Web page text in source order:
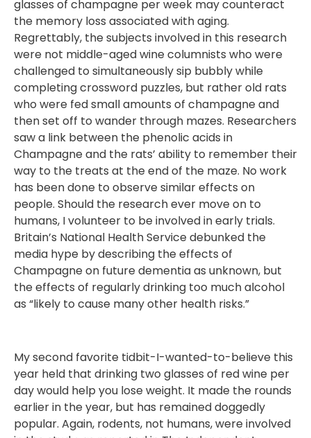
glasses of champagne per week may counteract
the memory loss associated with aging.
Regrettably, the subjects involved in this research
were not middle-aged wine columnists who were
challenged to simultaneously sip bubbly while
completing crossword puzzles, but rather old rats
who were fed small amounts of champagne and
then set off to wander through mazes. Researchers
saw a link between the phenolic acids in
Champagne and the rats’ ability to remember their
way to the treats at the end of the maze. No work
has been done to observe similar effects on
people. Should the research ever move on to
humans, I volunteer to be involved in early trials.
Britain’s National Health Service debunked the
media hype by describing the effects of
Champagne on future dementia as unknown, but
the effects of regularly drinking too much alcohol
as “likely to cause many other health risks.”
My second favorite tidbit-I-wanted-to-believe this
year held that drinking two glasses of red wine per
day would help you lose weight. It made the rounds
earlier in the year, but has remained doggedly
popular. Again, rodents, not humans, were involved